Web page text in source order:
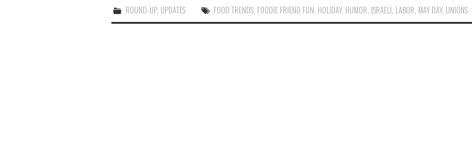
ROUND-UP, UPDATES FOOD TRENDS FOODIE FRIEND FUN HOLIDAY, HUMOR ISRAELI LABOR MAY DAY, UNIONS